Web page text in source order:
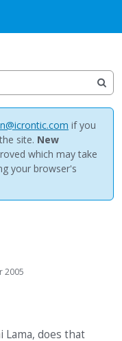
if you
site. New
which may take
your browser's
2005
Lama, does that